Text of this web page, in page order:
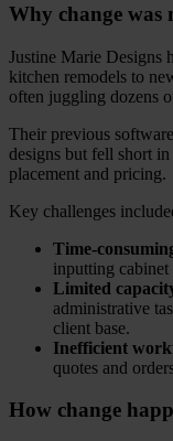
Why change was
Justine Marie Designs
kitchen remodels to
often juggling dozens
Their previous
designs but fell short
placement and pricing.
Key challenges
Time-
inputting
Limited
administrative
client base.
Inefficient
quotes and
How change